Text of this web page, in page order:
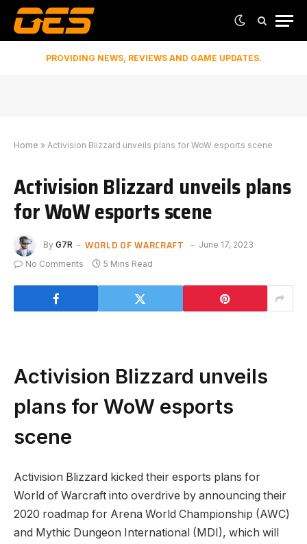
PROVIDING NEWS, REVIEWS AND GAME UPDATES.
Home » Activision Blizzard unveils plans for WoW esports scene
Activision Blizzard unveils plans
for WoW esports scene
By G7R WORLD OF WARCRAFT
June 17, 2023
No Comments
5 Mins Read
Activision Blizzard unveils
plans for WoW esports
scene
Activision Blizzard kicked their esports plans for
World of Warcraft into overdrive by announcing their
2020 roadmap for Arena World Championship (AWC)
and Mythic Dungeon International (MDI), which will